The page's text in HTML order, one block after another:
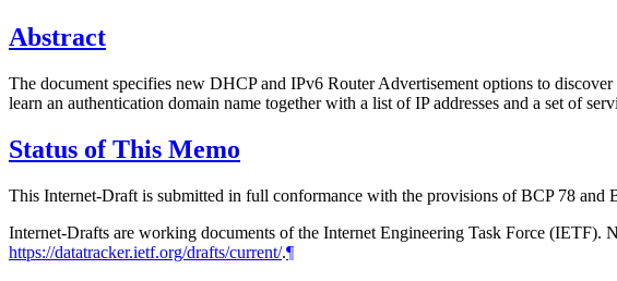
Abstract
The document specifies new DHCP and IPv6 Router Advertisement options to
learn an authentication domain name together with a list of IP addresses and a set of
Status of This Memo
This Internet-Draft is submitted in full conformance with the provisions of BCP 78 and
Internet-Drafts are working documents of the Internet Engineering Task Force (IETF).
https://datatracker.ietf.org/drafts/current/.¶